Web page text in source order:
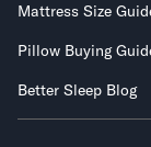
Mattress Size
Pillow Buying
Better Sleep Blog